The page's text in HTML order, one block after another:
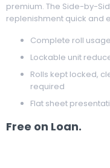
premium. The Side-by-
replenishment quick and
Complete roll
Lockable unit
Rolls kept locked,
required
Flat sheet
Free on Loan.